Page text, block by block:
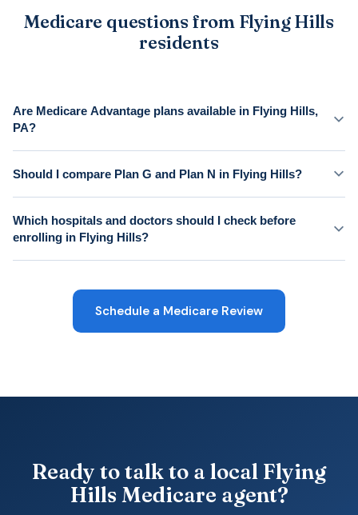
Medicare questions from Flying Hills
residents
Are Medicare Advantage plans available in Flying Hills,
PA?
Should I compare Plan G and Plan N in Flying Hills?
Which hospitals and doctors should I check before
enrolling in Flying Hills?
Schedule a Medicare Review
Ready to talk to a local Flying
Hills Medicare agent?